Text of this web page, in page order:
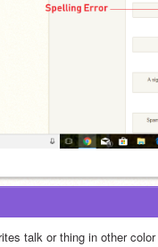
talk or thing in other